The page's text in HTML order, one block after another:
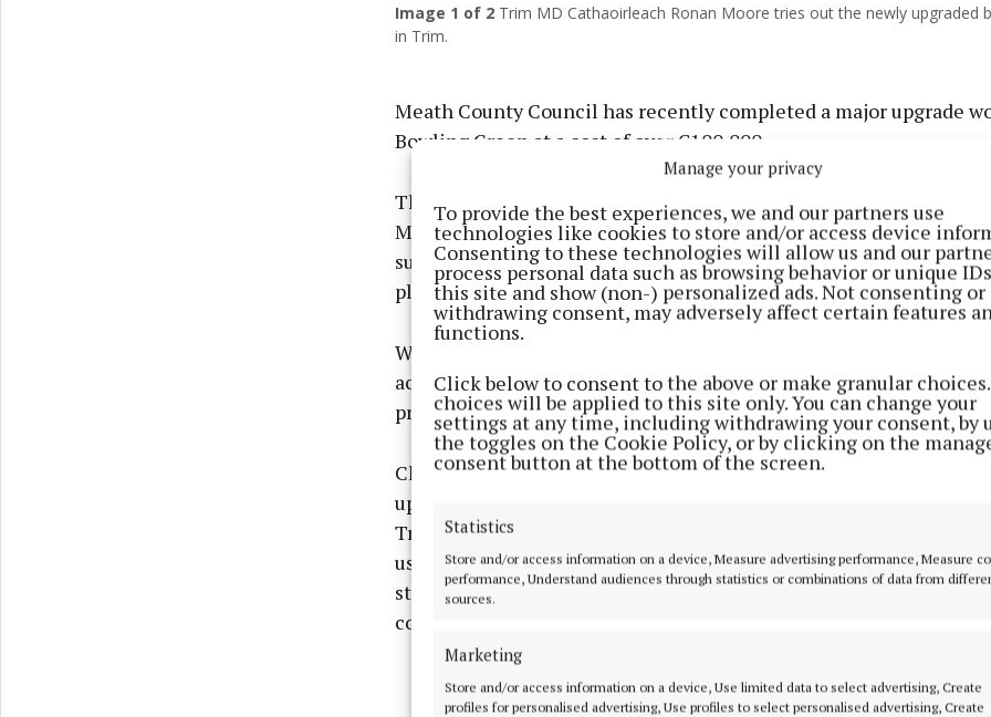
Manage your privacy
To provide the best experiences, we and our partners use
technologies like cookies to store and/or access device
Consenting to these technologies will allow us and our
process personal data such as browsing behavior or unique
this site and show (non-) personalized ads. Not consenting or
withdrawing consent, may adversely affect certain features
functions.
Click below to consent to the above or make granular
choices will be applied to this site only. You can change your
settings at any time, including withdrawing your consent, by
the toggles on the Cookie Policy, or by clicking on the
consent button at the bottom of the screen.
Statistics
Store and/or access information on a device, Measure advertising performance, Measure
performance, Understand audiences through statistics or combinations of data from
sources.
Marketing
Store and/or access information on a device, Use limited data to select advertising, Create
profiles for personalised advertising, Use profiles to select personalised advertising, Create
Image 1 of 2Trim MD Cathaoirleach Ronan Moore tries out the newly upgraded
in Trim.
Meath County Council has recently completed a major upgrade
Bowling Green at a cost of over €100,000.
The project, delivered in conjunction with Trim Aura Leisure
Meath Bowling Club, included the full removal of the existing
surface and underlay, followed by the installation of a new high-
playing surface.
Works completed included the installation of new tarmac laid to
accordance with World Bowls tolerances, stage testing
project and final surface testing to World Bowls standards.
Cllr Ronan Moore, Cathaoirleach of the Trim Municipal District
upgrades represent an important investment in recreational
Trim. The new surface will significantly improve the playing
users and ensures our bowling green meets the highest
standards. We are delighted to deliver this enhancement for the
community.”